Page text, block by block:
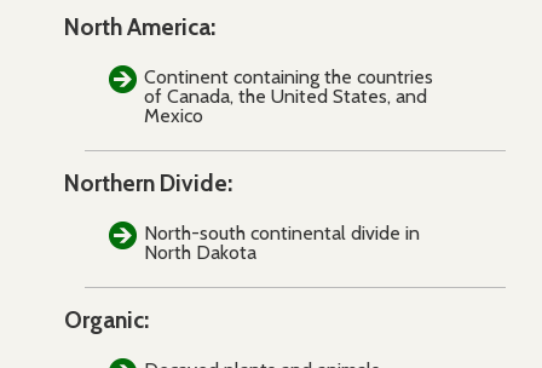
North America:
Continent containing the countries
of Canada, the United States, and
Mexico
Northern Divide:
North-south continental divide in
North Dakota
Organic: